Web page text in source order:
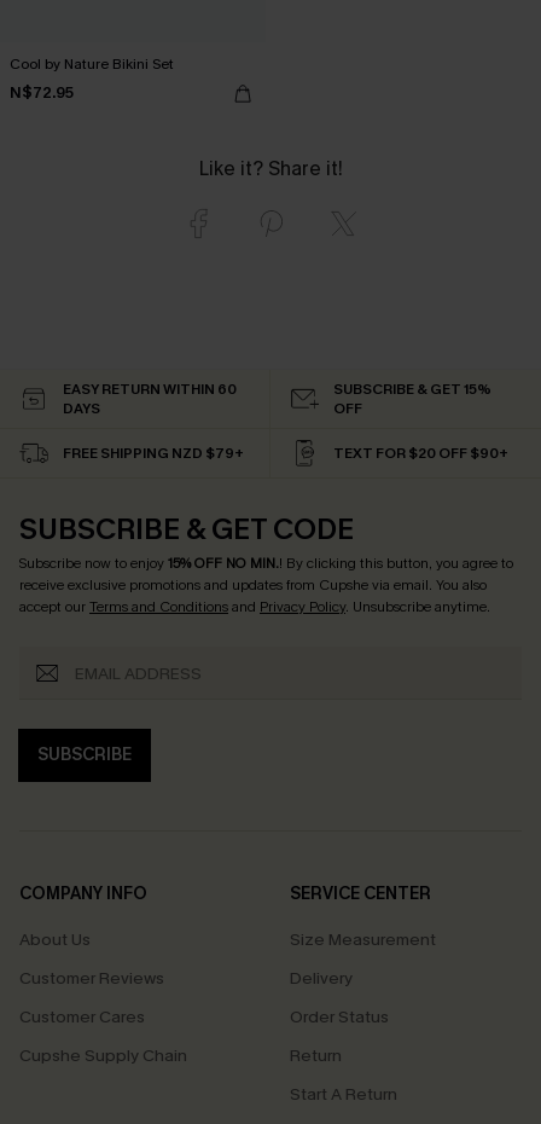
Cool by Nature Bikini Set
N$72.95
Like it? Share it!
EASY RETURN WITHIN 60
DAYS
SUBSCRIBE & GET 15%
OFF
FREE SHIPPING NZD $79+ TEXT FOR $20 OFF $90+
SUBSCRIBE & GET CODE
Subscribe now to enjoy15% OFF NO MIN.! By clicking this button, you agree to
receive exclusive promotions and updates from Cupshe via email. You also
accept ourTerms and Conditionsand Privacy Policy. Unsubscribe anytime.
SUBSCRIBE
COMPANY INFO
About Us
Customer Reviews
Customer Cares
Cupshe Supply Chain
SERVICE CENTER
Size Measurement
Delivery
Order Status
Return
Start A Return